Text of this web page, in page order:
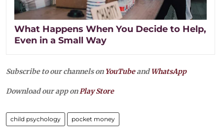
What Happens When You Decide to Help,
Even in a Small Way
Subscribe to our channels on YouTubeandWhatsApp
Download our app onPlay Store
child psychology pocket money